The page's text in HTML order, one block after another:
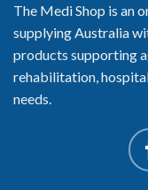
The Medi Shop is an
supplying Australia
products supporting
rehabilitation,
needs.